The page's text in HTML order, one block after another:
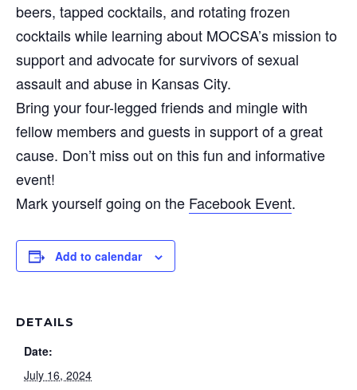
beers, tapped cocktails, and rotating frozen
cocktails while learning about MOCSA’s mission to
support and advocate for survivors of sexual
assault and abuse in Kansas City.
Bring your four-legged friends and mingle with
fellow members and guests in support of a great
cause. Don’t miss out on this fun and informative
event!
Mark yourself going on the Facebook Event.
Add to calendar
DETAILS
Date:
July 16, 2024